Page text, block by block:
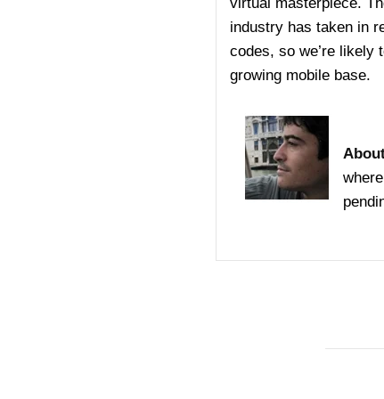
industry has taken in
codes, so we’re likely
growing mobile base.